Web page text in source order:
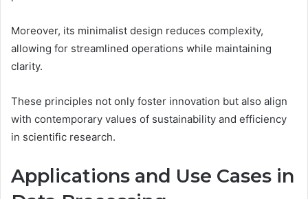
Moreover, its minimalist design reduces complexity,
allowing for streamlined operations while maintaining
clarity.
These principles not only foster innovation but also align
with contemporary values of sustainability and efficiency
in scientific research.
Applications and Use Cases in